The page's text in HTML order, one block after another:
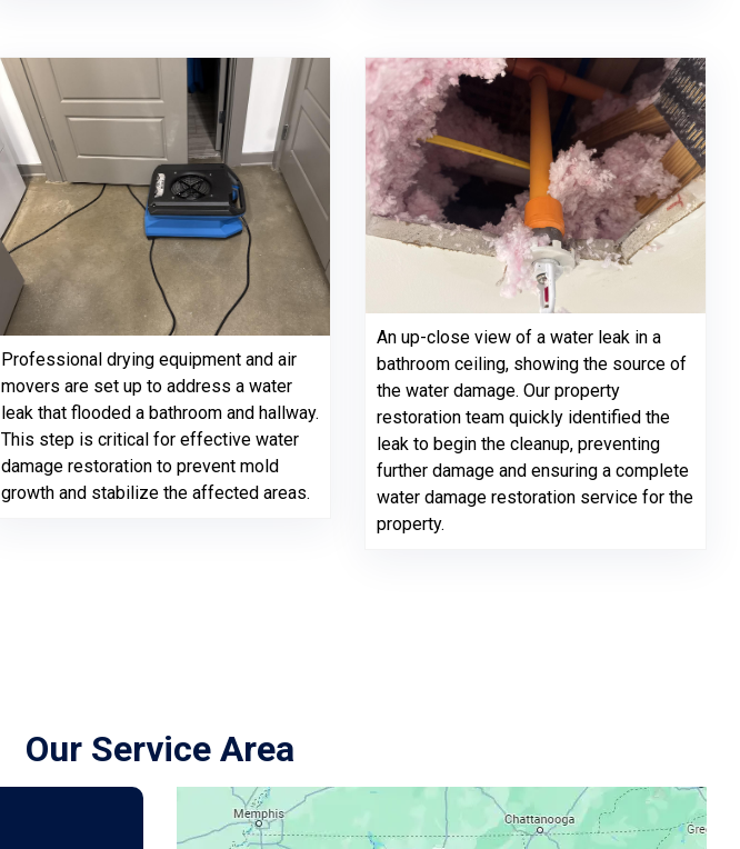
Professional drying equipment and air
movers are set up to address a water
leak that flooded a bathroom and hallway.
This step is critical for effective water
damage restoration to prevent mold
growth and stabilize the affected areas.
An up-close view of a water leak in a
bathroom ceiling, showing the source of
the water damage. Our property
restoration team quickly identified the
leak to begin the cleanup, preventing
further damage and ensuring a complete
water damage restoration service for the
property.
Our Service Area